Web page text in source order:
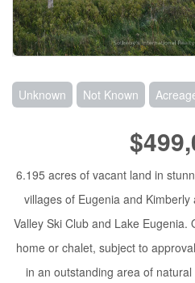
Unknown Not Known
6.195 acres of vacant land in
villages of Eugenia and
Valley Ski Club and Lake
home or chalet, subject to
in an outstanding area of